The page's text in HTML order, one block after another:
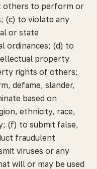
others to perform or
(c) to violate any
or state
ordinances; (d) to
property
rights of others;
defame, slander,
based on
ethnicity, race,
(f) to submit false,
fraudulent
viruses or any
will or may be used